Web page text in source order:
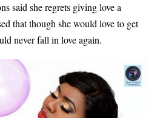
said she regrets giving love a
that though she would love to get
never fall in love again.